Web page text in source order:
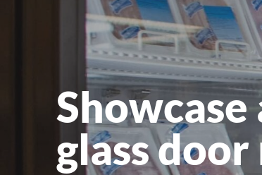
Counters & Undercounters
Prep Tables
Upright Cabinets
glass